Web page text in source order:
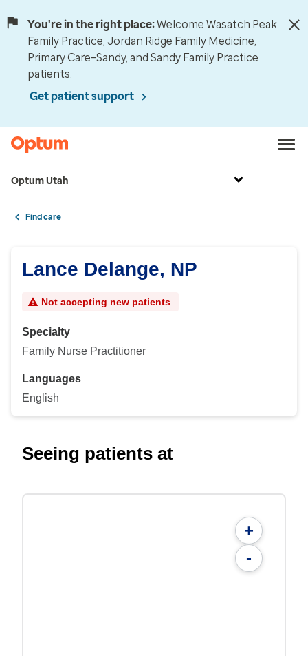
You're in the right place:Welcome Wasatch Peak
Family Practice, Jordan Ridge Family Medicine,
Primary Care–Sandy, and Sandy Family Practice
patients.
Get patient support
Optum Utah
Find care
Lance Delange, NP
Not accepting new patients
Specialty
Family Nurse Practitioner
Languages
English
Seeing patients at
+
-